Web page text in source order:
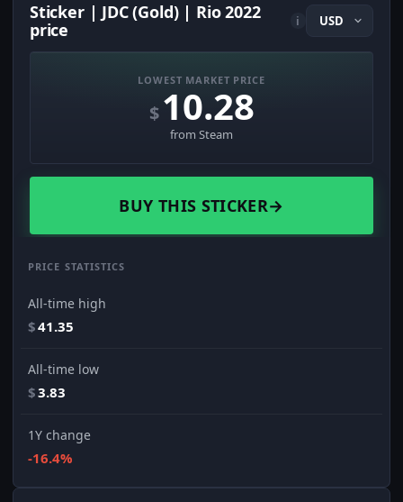
Sticker | JDC (Gold) | Rio 2022
price
i
LOWEST MARKET PRICE
$ 10.28
from Steam
BUY THIS STICKER→
PRICE STATISTICS
All-time high
$41.35
All-time low
$3.83
1Y change
-16.4%